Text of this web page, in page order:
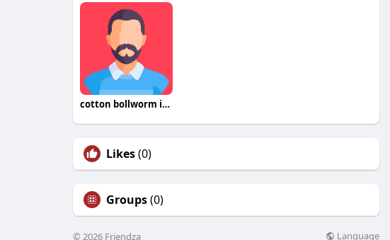
cotton bollworm insecticide online
Likes(0)
Groups(0)
© 2026 Friendza Language